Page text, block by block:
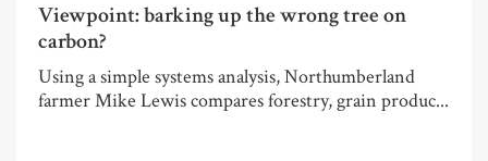
Viewpoint: barking up the wrong tree on
carbon?
Using a simple systems analysis, Northumberland
farmer Mike Lewis compares forestry, grain produc...